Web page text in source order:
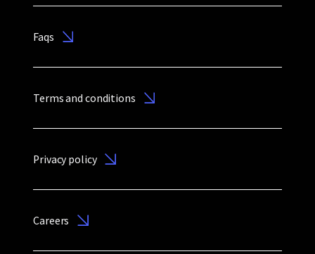
Faqs
Terms and conditions
Privacy policy
Careers